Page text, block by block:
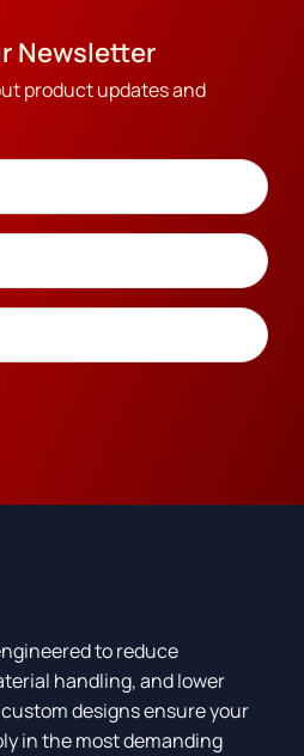
Newsletter
product updates and
to reduce
handling, and lower
designs ensure your
in the most demanding